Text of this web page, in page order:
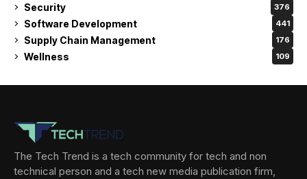
Security 376
Software Development 441
Supply Chain Management 176
Wellness 109
The Tech Trend is a tech community for tech and non
technical person and a tech new media publication firm,